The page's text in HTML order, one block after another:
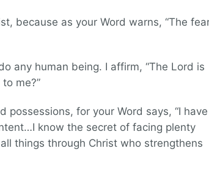
because as your Word warns, “The
any human being. I affirm, “The Lord is
me?”
for your Word says, “I have
know the secret of facing plenty
things through Christ who strengthens